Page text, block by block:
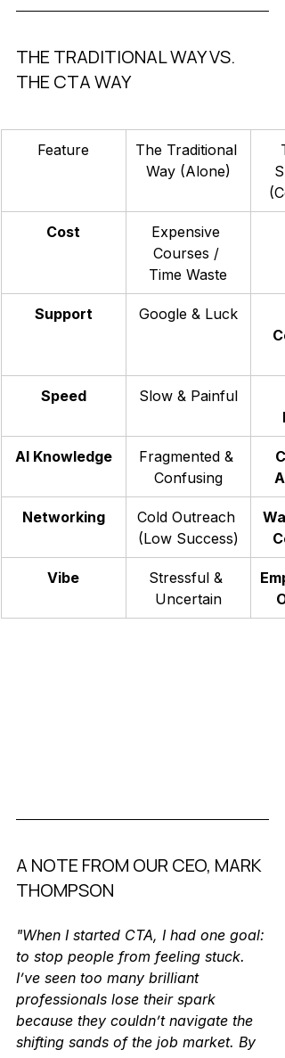
THE TRADITIONAL WAY VS.
THE CTA WAY
Feature
The Traditional
Way (Alone)
Cost
Expensive
Courses /
Time Waste
Support
Google & Luck
Speed
Slow & Painful
AI Knowledge
Fragmented &
Confusing
Networking
Cold Outreach
(Low Success)
Vibe
Stressful &
Uncertain
A NOTE FROM OUR CEO, MARK
THOMPSON
"When I started CTA, I had one goal:
to stop people from feeling stuck.
I’ve seen too many brilliant
professionals lose their spark
because they couldn’t navigate the
shifting sands of the job market. By